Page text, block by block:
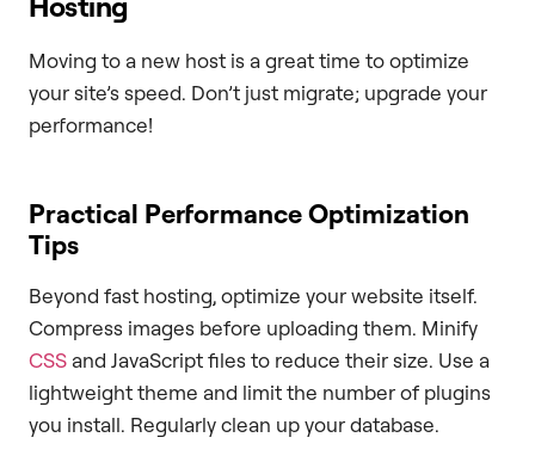
Moving to a new host is a great time to optimize
your site’s speed. Don’t just migrate; upgrade your
performance!
Practical Performance Optimization
Tips
Beyond fast hosting, optimize your website itself.
Compress images before uploading them. Minify
CSS and JavaScript files to reduce their size. Use a
lightweight theme and limit the number of plugins
you install. Regularly clean up your database.